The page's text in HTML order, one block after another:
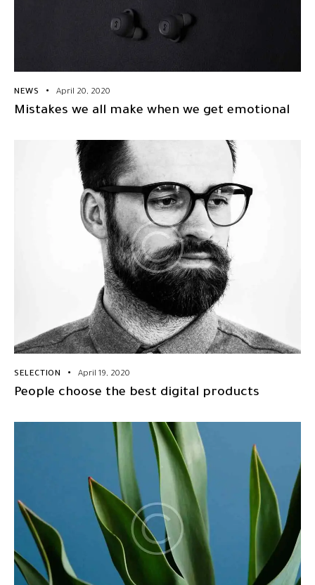
NEWS April 20, 2020
Mistakes we all make when we get emotional
SELECTION April 19, 2020
People choose the best digital products